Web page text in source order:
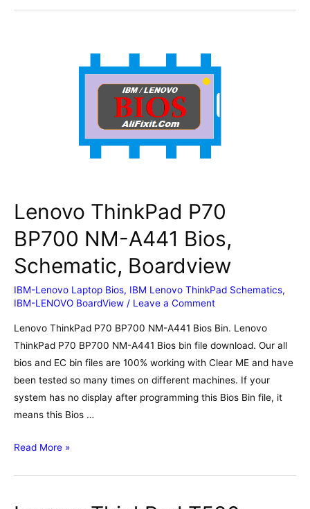
Lenovo ThinkPad P70
BP700 NM-A441 Bios,
Schematic, Boardview
IBM-Lenovo Laptop Bios, IBM Lenovo ThinkPad Schematics,
IBM-LENOVO BoardView / Leave a Comment
Lenovo ThinkPad P70 BP700 NM-A441 Bios Bin. Lenovo
ThinkPad P70 BP700 NM-A441 Bios bin file download. Our all
bios and EC bin files are 100% working with Clear ME and have
been tested so many times on different machines. If your
system has no display after programming this Bios Bin file, it
means this Bios …
Lenovo
Read More »